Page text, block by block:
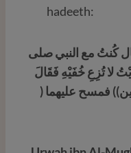
hadeeth:
كُنتُ مع النبي صلى
لا تُزِعِ خُفَيْهِ فَقَالَ
فمسح عليهما (